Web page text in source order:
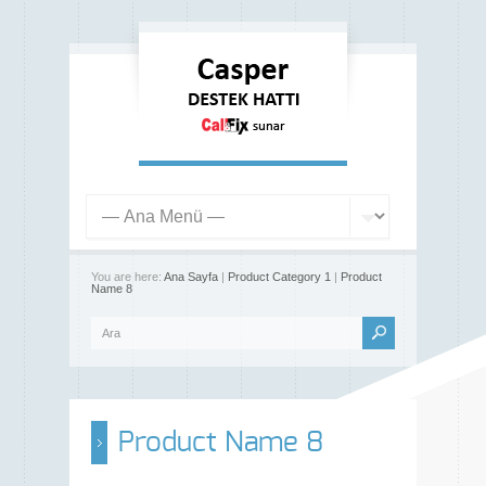
You are here: Ana Sayfa | Product Category 1 | Product
Name 8
Product Name 8